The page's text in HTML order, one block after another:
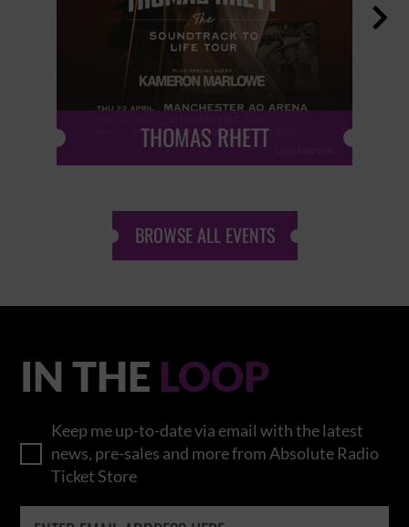
THOMAS RHETT

BROWSE ALL EVENTS
IN THE LOOP
Keep me up-to-date via email with the latest
news, pre-sales and more from Absolute Radio
Ticket Store